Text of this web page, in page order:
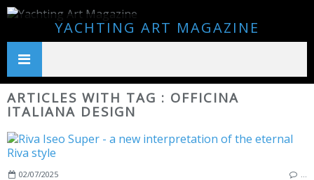
YACHTING ART MAGAZINE
ARTICLES WITH TAG : OFFICINA
ITALIANA DESIGN
02/07/2025